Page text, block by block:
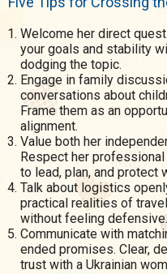
Welcome her direct
your goals and stability
dodging the topic.
Engage in family
conversations about
Frame them as an
alignment.
Value both her
Respect her
to lead, plan, and protect
Talk about logistics
practical realities of
without feeling defensive.
Communicate with
ended promises. Clear,
trust with a Ukrainian